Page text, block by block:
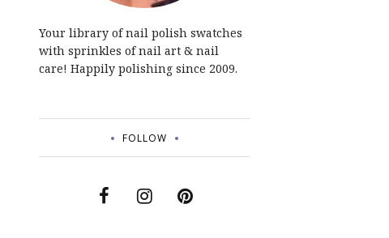
Your library of nail polish swatches
with sprinkles of nail art & nail
care! Happily polishing since 2009.
FOLLOW